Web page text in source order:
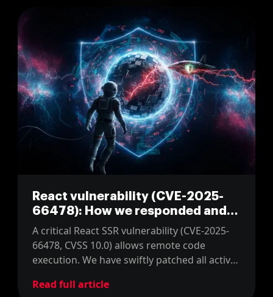
React vulnerability (CVE-2025-
66478): How we responded and
what you should do
A critical React SSR vulnerability (CVE-2025-
66478, CVSS 10.0) allows remote code
execution. We have swiftly patched all active
apply the official fix immediately.
Read full article